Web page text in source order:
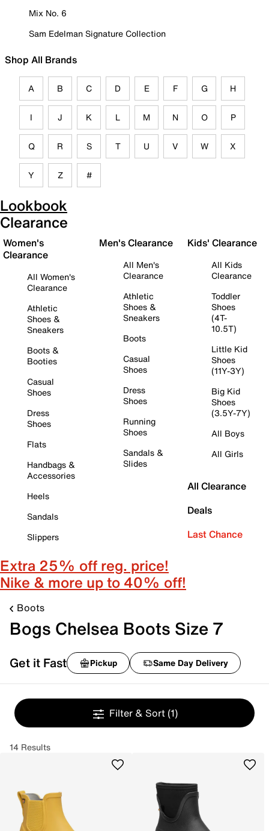
Mix No. 6
Sam Edelman Signature Collection
Shop All Brands
A B C D E F G H
I J K L M N O P
Q R S T U V W X
Y Z #
Lookbook
Clearance
Women's
Clearance
All Women's
Clearance
Athletic
Shoes &
Sneakers
Boots &
Booties
Casual
Shoes
Dress
Shoes
Flats
Handbags &
Accessories
Heels
Sandals
Slippers
Men's Clearance
All Men's
Clearance
Athletic
Shoes &
Sneakers
Boots
Casual
Shoes
Dress
Shoes
Running
Shoes
Sandals &
Slides
Kids' Clearance
All Kids
Clearance
Toddler
Shoes
(4T-
10.5T)
Little Kid
Shoes
(11Y-3Y)
Big Kid
Shoes
(3.5Y-7Y)
All Boys
All Girls
All Clearance
Deals
Last Chance
Extra 25% off reg. price!
Nike & more up to 40% off!
Boots
Bogs Chelsea Boots Size 7
Get it Fast Pickup Same Day Delivery
Filter & Sort (1)
14 Results